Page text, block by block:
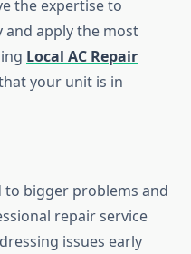
the expertise to
apply the most
Local AC Repair
your unit is in
to bigger problems and
repair service
issues early